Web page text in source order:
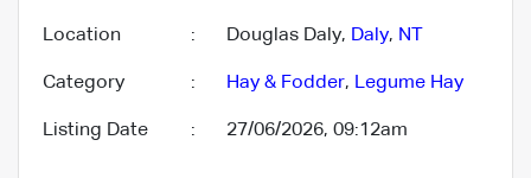
Location : Douglas Daly, Daly, NT
Category : Hay & Fodder, Legume Hay
Listing Date : 27/06/2026, 09:12am